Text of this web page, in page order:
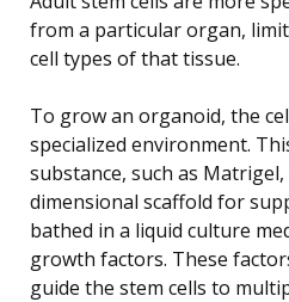
from a particular organ,
cell types of that tissue.
To grow an organoid, the
specialized environment.
substance, such as
dimensional scaffold for
bathed in a liquid culture
growth factors. These
guide the stem cells to